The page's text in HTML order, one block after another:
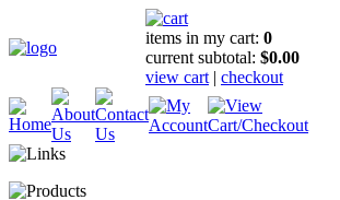
items in my cart: 0
current subtotal: $0.00
view cart | checkout